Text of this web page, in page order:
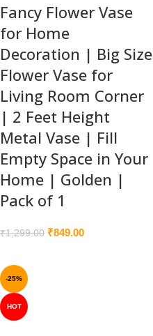
Fancy Flower Vase
for Home
Decoration | Big Size
Flower Vase for
Living Room Corner
| 2 Feet Height
Metal Vase | Fill
Empty Space in Your
Home | Golden |
Pack of 1
₹1,299.00 ₹849.00
-25%
HOT